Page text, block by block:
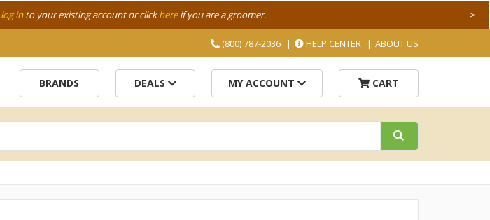
log into your existing account or clickhereif you are a groomer. >
(800) 787-2036 HELP CENTER ABOUT US
BRANDS DEALS MY ACCOUNT CART